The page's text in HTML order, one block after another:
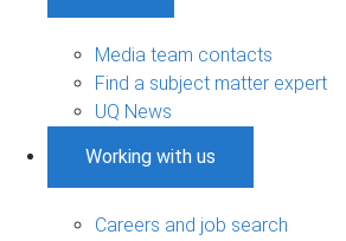
Media team contacts
Find a subject matter expert
UQ News
Working with us
Careers and job search